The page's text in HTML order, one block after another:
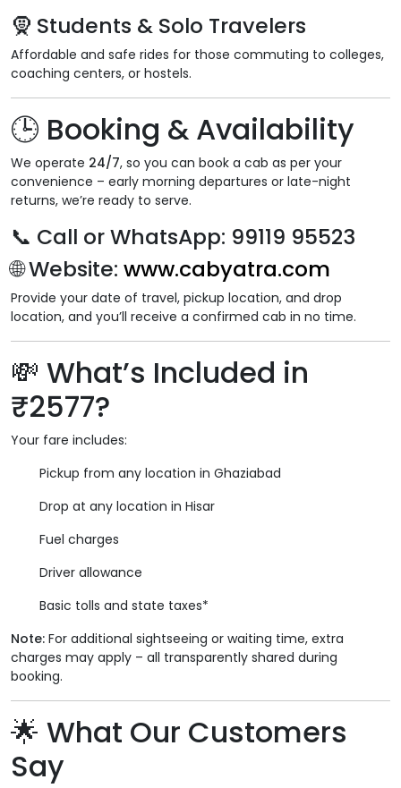
🧕 Students & Solo Travelers
Affordable and safe rides for those commuting to colleges,
coaching centers, or hostels.
🕒 Booking & Availability
We operate 24/7, so you can book a cab as per your
convenience – early morning departures or late-night
returns, we’re ready to serve.
📞 Call or WhatsApp: 99119 95523
🌐Website: www.cabyatra.com
Provide your date of travel, pickup location, and drop
location, and you’ll receive a confirmed cab in no time.
💸 What’s Included in
₹2577?
Your fare includes:
Pickup from any location in Ghaziabad
Drop at any location in Hisar
Fuel charges
Driver allowance
Basic tolls and state taxes*
Note: For additional sightseeing or waiting time, extra
charges may apply – all transparently shared during
booking.
🌟 What Our Customers
Say